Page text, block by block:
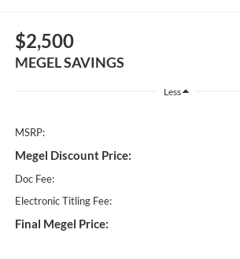
$2,500
MEGEL SAVINGS
Less
MSRP:
Megel Discount Price:
Doc Fee:
Electronic Titling Fee:
Final Megel Price: